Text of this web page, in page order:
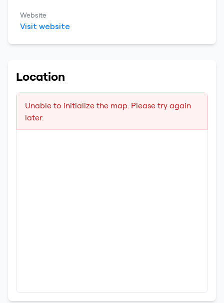
Website
Visit website
Location
Unable to initialize the map. Please try again
later.